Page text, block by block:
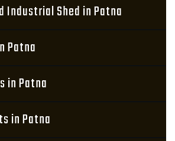
Shed in Patna
Patna
in Patna
in Patna